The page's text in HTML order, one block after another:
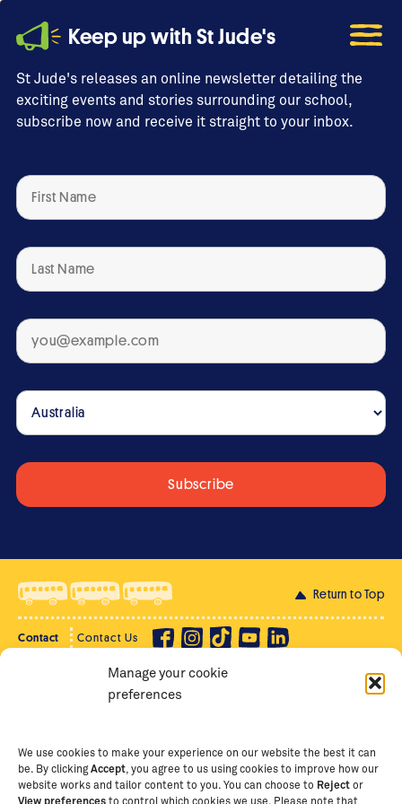
Manage your cookie
preferences
We use cookies to make your experience on our website the best it can
be. By clickingAccept , you agree to us using cookies to improve how our
website works and tailor content to you. You can choose to Reject or
View preferences to control which cookies we use. Please note that
Keep up with St Jude's
St Jude's releases an online newsletter detailing the
exciting events and stories surrounding our school,
subscribe now and receive it straight to your inbox.
Return to Top
Contact Contact Us
Supporter Login